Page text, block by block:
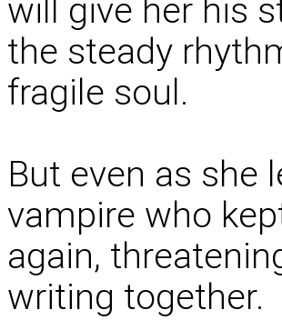
will give her his
the steady
fragile soul.
But even as she
vampire who
again,
writing together.